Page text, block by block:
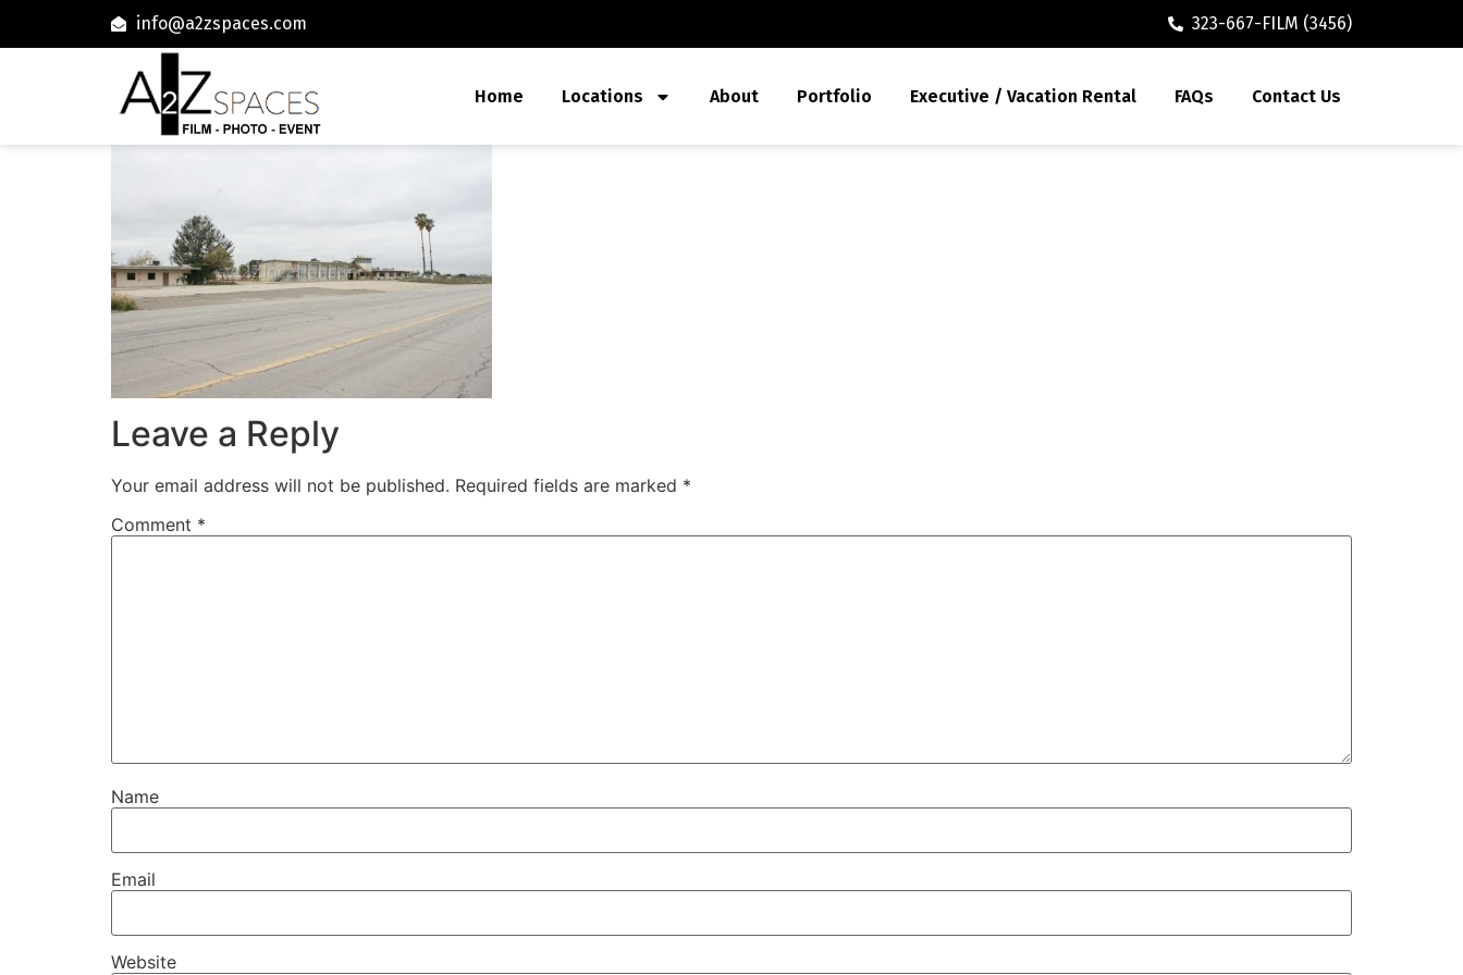
info@a2zspaces.com 323-667-FILM (3456)
Home Locations About Portfolio Executive / Vacation Rental FAQs Contact Us
Leave a Reply
Your email address will not be published. Required fields are marked *
Comment *
Name
Email
Website